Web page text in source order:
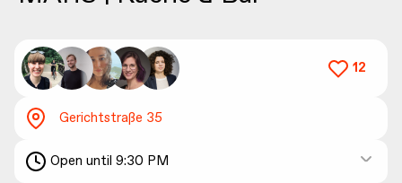
12
Open until 9:30 PM
Gerichtstraße 35